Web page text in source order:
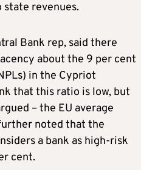
state revenues.
Bank rep, said there
about the 9 per cent
in the Cypriot
that this ratio is low, but
– the EU average
noted that the
a bank as high-risk
cent.